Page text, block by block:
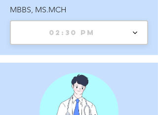
MBBS, MS.MCH
02:30 PM